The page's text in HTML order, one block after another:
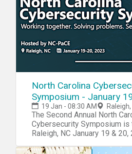
North Carolina
Symposium - January
19 Jan - 08:30 AM
The Second Annual North Carolina
Cybersecurity Symposium is
Raleigh, NC January 19 &